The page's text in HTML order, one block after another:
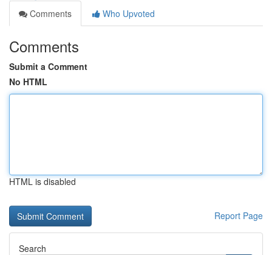
Comments
Who Upvoted
Comments
Submit a Comment
No HTML
HTML is disabled
Report Page
Search